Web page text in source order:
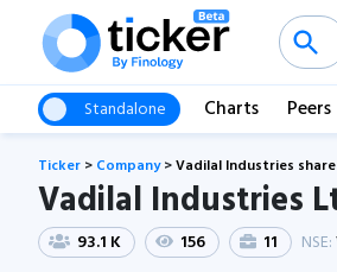
Standalone Charts Peers
Ticker > Company>Vadilal Industries
Vadilal Industries
93.1 K 156 11 NSE: